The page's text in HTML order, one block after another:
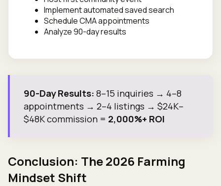
Implement automated saved search
Schedule CMA appointments
Analyze 90-day results
90-Day Results:8–15 inquiries → 4–8
appointments → 2–4 listings → $24K–
$48K commission = 2,000%+ ROI
Conclusion: The 2026 Farming
Mindset Shift